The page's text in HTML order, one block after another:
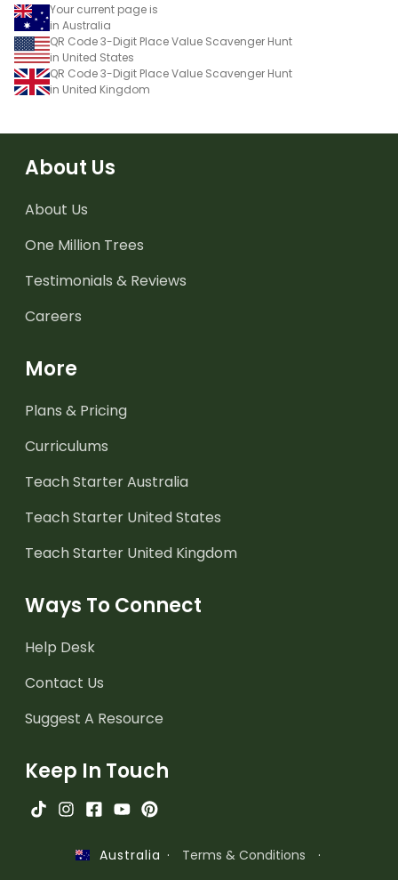
Your current page is
in Australia
QR Code 3-Digit Place Value Scavenger Hunt
in United States
QR Code 3-Digit Place Value Scavenger Hunt
in United Kingdom
About Us
About Us
One Million Trees
Testimonials & Reviews
Careers
More
Plans & Pricing
Curriculums
Teach Starter Australia
Teach Starter United States
Teach Starter United Kingdom
Ways To Connect
Help Desk
Contact Us
Suggest A Resource
Keep In Touch
Australia · Terms & Conditions
·